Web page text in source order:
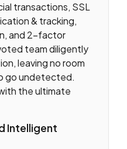
transactions, SSL
& tracking,
and 2-factor
team diligently
leaving no room
go undetected.
the ultimate
Intelligent